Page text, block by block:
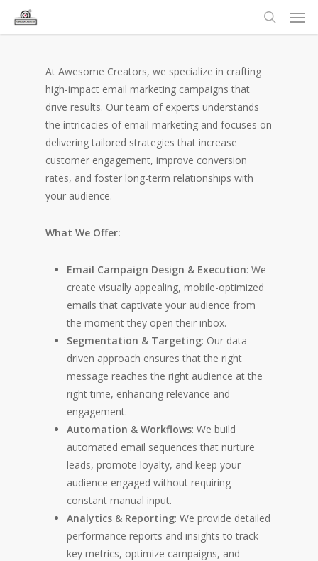
At Awesome Creators, we specialize in crafting
high-impact email marketing campaigns that
drive results. Our team of experts understands
the intricacies of email marketing and focuses on
delivering tailored strategies that increase
customer engagement, improve conversion
rates, and foster long-term relationships with
your audience.
What We Offer:
Email Campaign Design & Execution: We
create visually appealing, mobile-optimized
emails that captivate your audience from
the moment they open their inbox.
Segmentation & Targeting: Our data-
driven approach ensures that the right
message reaches the right audience at the
right time, enhancing relevance and
engagement.
Automation & Workflows: We build
automated email sequences that nurture
leads, promote loyalty, and keep your
audience engaged without requiring
constant manual input.
Analytics & Reporting: We provide detailed
performance reports and insights to track
key metrics, optimize campaigns, and